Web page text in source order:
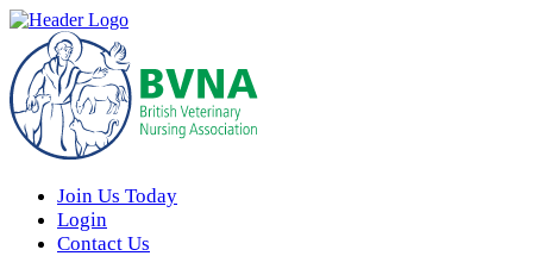
Join Us Today
Login
Contact Us